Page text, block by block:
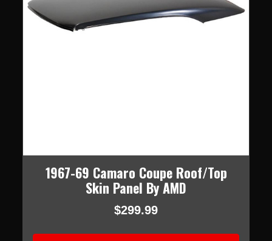
1967-69 Camaro Coupe Roof/Top
Skin Panel By AMD
$299.99